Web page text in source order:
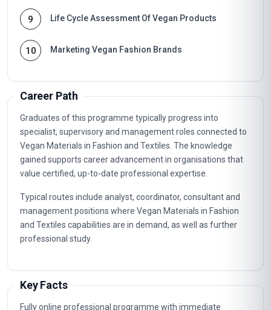
9 Life Cycle Assessment Of Vegan Products
10 Marketing Vegan Fashion Brands
Career Path
Graduates of this programme typically progress into
specialist, supervisory and management roles connected to
Vegan Materials in Fashion and Textiles. The knowledge
gained supports career advancement in organisations that
value certified, up-to-date professional expertise.
Typical routes include analyst, coordinator, consultant and
management positions where Vegan Materials in Fashion
and Textiles capabilities are in demand, as well as further
professional study.
Key Facts
Fully online professional programme with immediate